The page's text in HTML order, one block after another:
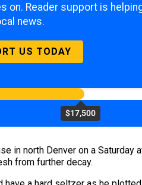
on. Reader support is
news.
US TODAY
$17,500
in north Denver on a
from further decay.